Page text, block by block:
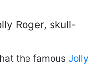
Roger, skull-
the famous Jolly